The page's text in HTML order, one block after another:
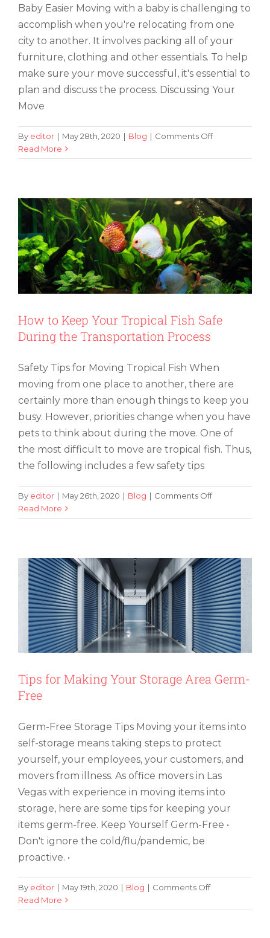
Baby Easier Moving with a baby is challenging to
accomplish when you're relocating from one
city to another. It involves packing all of your
furniture, clothing and other essentials. To help
make sure your move successful, it's essential to
plan and discuss the process. Discussing Your
Move
By editor | May 28th, 2020 | Blog | Comments Offon
on
a
Baby
to
Make
Your
Life
Easier
Read MoreHow to Keep Your Tropical Fish Safe
How to Keep Your Tropical Fish Safe
During the Transportation Process
Safety Tips for Moving Tropical Fish When
moving from one place to another, there are
certainly more than enough things to keep you
busy. However, priorities change when you have
pets to think about during the move. One of
the most difficult to move are tropical fish. Thus,
the following includes a few safety tips
By editor | May 26th, 2020 | Blog | Comments Offon
to
Tropical
Fish
Safe
During
the
Transportation
Process
Read MoreTips for Making Your Storage Area
Tips for Making Your Storage Area Germ-
Free
Germ-Free Storage Tips Moving your items into
self-storage means taking steps to protect
yourself, your employees, your customers, and
movers from illness. As office movers in Las
Vegas with experience in moving items into
storage, here are some tips for keeping your
items germ-free. Keep Yourself Germ-Free •
Don't ignore the cold/flu/pandemic, be
proactive. •
By editor | May 19th, 2020 | Blog | Comments Offon
for
Read MoreDoes Moving Houses Mean It Is Time